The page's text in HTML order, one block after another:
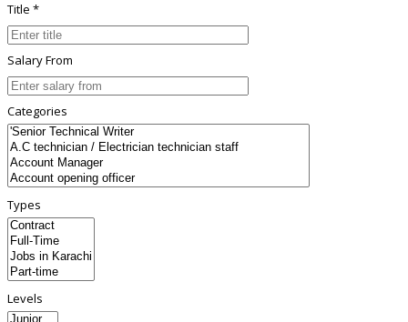
Title *
Salary From
Categories
Types
Levels